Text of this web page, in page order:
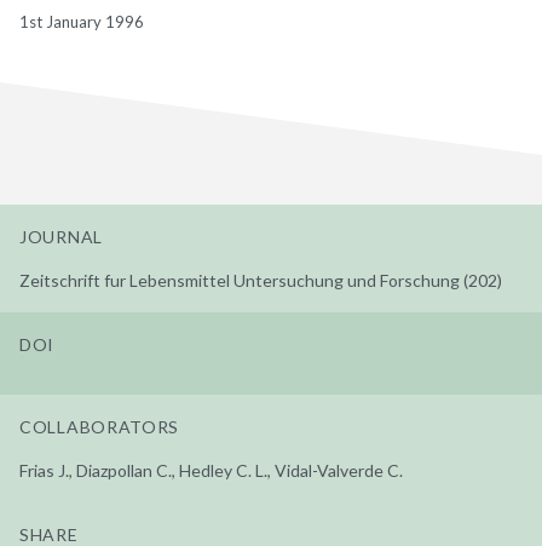
1st January 1996
JOURNAL
Zeitschrift fur Lebensmittel Untersuchung und Forschung (202)
DOI
COLLABORATORS
Frias J., Diazpollan C., Hedley C. L., Vidal-Valverde C.
SHARE